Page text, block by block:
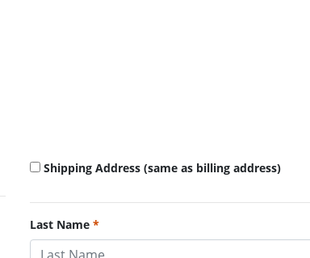
Shipping Address (same as billing address)
Last Name